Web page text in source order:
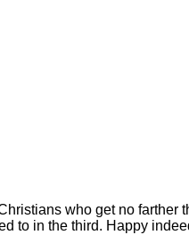
who get no
to in the third. Happy